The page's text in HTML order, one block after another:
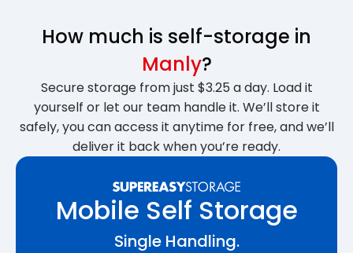
How much is self-storage in
Manly?
Secure storage from just $3.25 a day. Load it
yourself or let our team handle it. We’ll store it
safely, you can access it anytime for free, and we’ll
deliver it back when you’re ready.
Mobile Self Storage
Single Handling.